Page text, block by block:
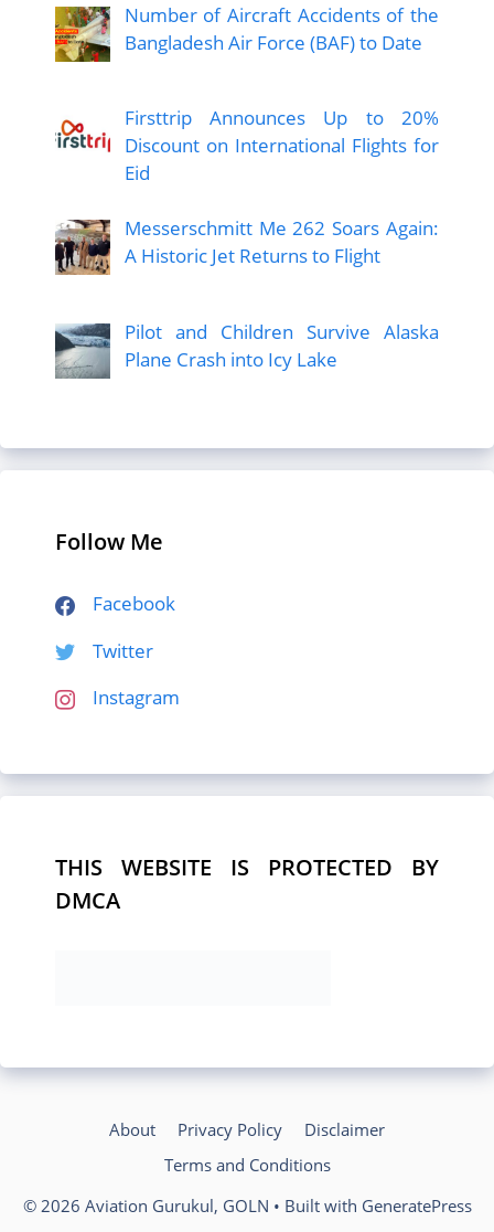
Number of Aircraft Accidents of the
Bangladesh Air Force (BAF) to Date
Firsttrip Announces Up to 20%
Discount on International Flights for
Eid
Messerschmitt Me 262 Soars Again:
A Historic Jet Returns to Flight
Pilot and Children Survive Alaska
Plane Crash into Icy Lake
Follow Me
Facebook
Twitter
Instagram
THIS WEBSITE IS PROTECTED BY
DMCA
About Privacy Policy
Disclaimer
Terms and Conditions
© 2026 Aviation Gurukul, GOLN • Built with GeneratePress